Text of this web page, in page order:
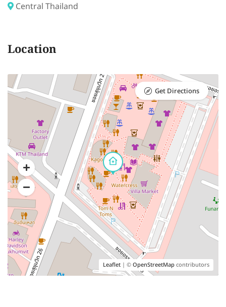
Central Thailand
Location
Leaflet | ©OpenStreetMapcontributors
Get Directions